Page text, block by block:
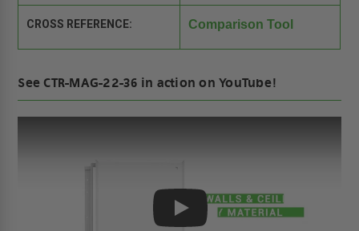
CROSS REFERENCE: Comparison Tool
See CTR-MAG-22-36 in action on YouTube!
Play